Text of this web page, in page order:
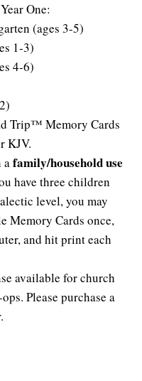
One:
(ages 3-5)
1-3)
4-6)
Trip™ Memory Cards
KJV.
afamily/household use
have three children
level, you may
Memory Cards once,
and hit print each
available for church
Please purchase a